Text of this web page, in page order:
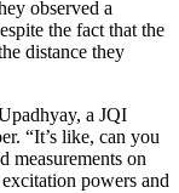
observed a
the fact that the
distance they
a JQI
“It’s like, can you
measurements on
powers and